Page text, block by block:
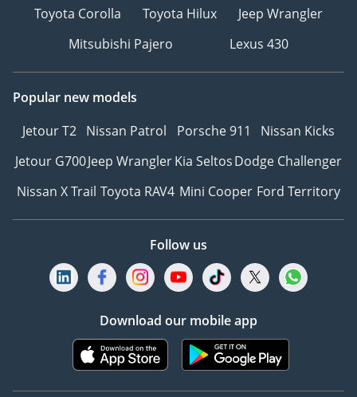
Toyota Corolla
Toyota Hilux
Jeep Wrangler
Mitsubishi Pajero
Lexus 430
Popular new models
Jetour T2 Nissan Patrol Porsche 911
Nissan Kicks
Jetour G700Jeep WranglerKia SeltosDodge Challenger
Nissan X Trail Toyota RAV4 Mini Cooper Ford Territory
Follow us
Download our mobile app